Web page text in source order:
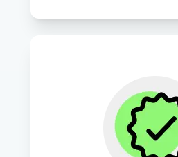
Ensure impeccable
rigorous testing